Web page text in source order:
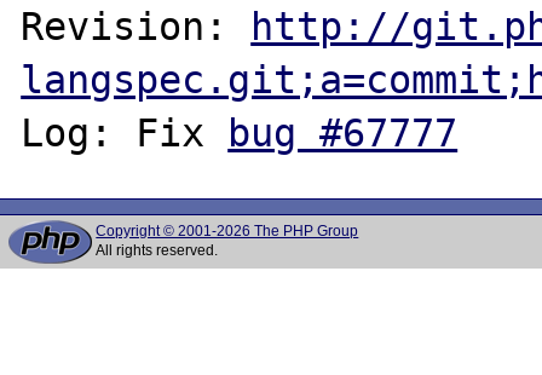
Revision:
http://
Log: Fix
bug #67777
Copyright © 2001-2026 The PHP Group
All rights reserved.